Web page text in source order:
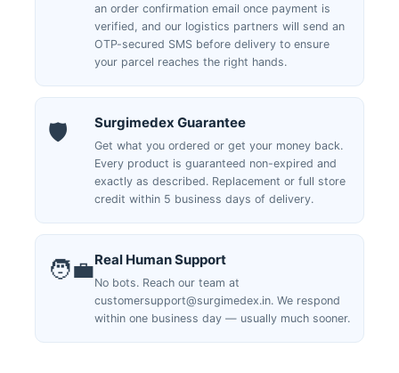
an order confirmation email once payment is
verified, and our logistics partners will send an
OTP-secured SMS before delivery to ensure
your parcel reaches the right hands.
🛡️ Surgimedex Guarantee
Get what you ordered or get your money back.
Every product is guaranteed non-expired and
exactly as described. Replacement or full store
credit within 5 business days of delivery.
🧑‍💼Real Human Support
No bots. Reach our team at
customersupport@surgimedex.in. We respond
within one business day — usually much sooner.